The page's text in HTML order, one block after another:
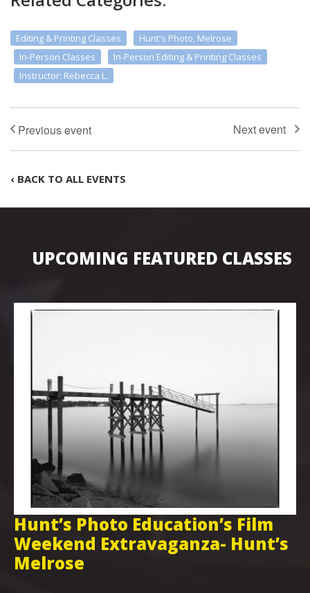
Editing & Printing Classes
Hunt's Photo, Melrose
In-Person Classes
In-Person Editing & Printing Classes
Instructor: Rebecca L.
‹ BACK TO ALL EVENTS
UPCOMING FEATURED CLASSES
Hunt’s Photo Education’s Film
Weekend Extravaganza- Hunt’s
Melrose